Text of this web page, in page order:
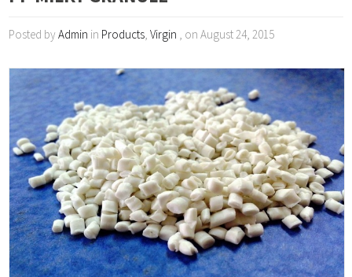
Posted byAdmin in Products,Virgin , on August 24, 2015